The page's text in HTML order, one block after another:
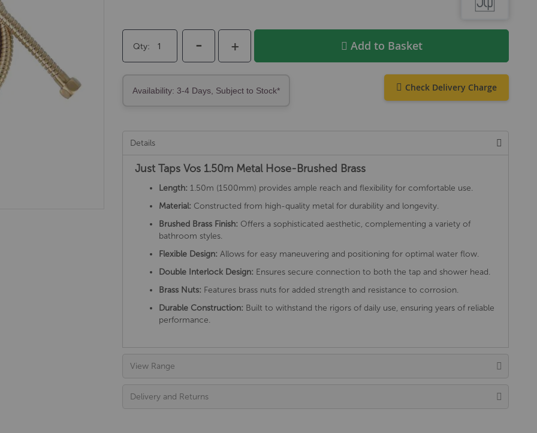
Qty +
- Add to Basket
Check Delivery Charge
Availability: 3-4 Days, Subject to Stock*
Details
Just Taps Vos 1.50m Metal Hose-Brushed Brass
Length: 1.50m (1500mm) provides ample reach and flexibility for comfortable use.
Material: Constructed from high-quality metal for durability and longevity.
Brushed Brass Finish: Offers a sophisticated aesthetic, complementing a variety of
bathroom styles.
Flexible Design: Allows for easy maneuvering and positioning for optimal water flow.
Double Interlock Design: Ensures secure connection to both the tap and shower head.
Brass Nuts: Features brass nuts for added strength and resistance to corrosion.
Durable Construction: Built to withstand the rigors of daily use, ensuring years of reliable
performance.
View Range
Delivery and Returns